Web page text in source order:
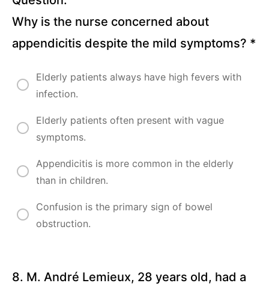
Disorders
Disorders
Lectures
Maternal
Child
Nursing
Pediatrics
Why is the nurse concerned about
appendicitis despite the mild symptoms? *
Elderly patients always have high fevers with
infection.
Elderly patients often present with vague
symptoms.
Appendicitis is more common in the elderly
than in children.
Confusion is the primary sign of bowel
obstruction.
8. M. André Lemieux, 28 years old, had a